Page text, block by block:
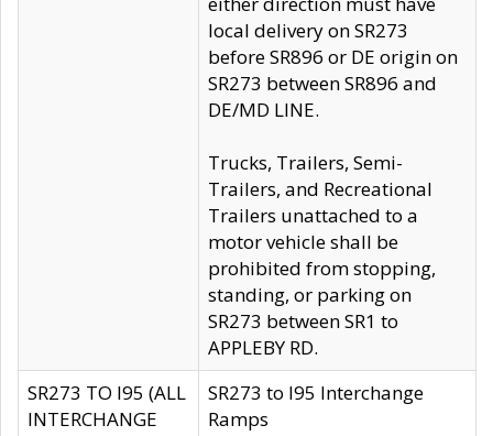
local delivery on SR273
before SR896 or DE origin on
SR273 between SR896 and
DE/MD LINE.
Trucks, Trailers, Semi-
Trailers, and Recreational
Trailers unattached to a
motor vehicle shall be
prohibited from stopping,
standing, or parking on
SR273 between SR1 to
APPLEBY RD.
SR273 TO I95 (ALL
INTERCHANGE
SR273 to I95 Interchange
Ramps